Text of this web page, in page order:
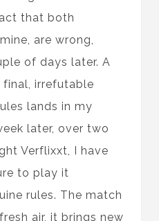
that both
are wrong,
of days later. A
irrefutable
lands in my
later, over two
Verflixxt, I have
to play it
rules. The match
air, it brings new